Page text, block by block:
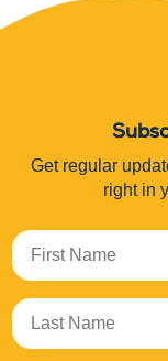
Get regular
right in